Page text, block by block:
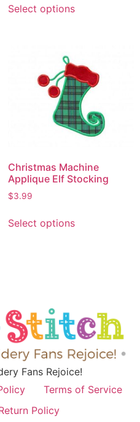
Select options
Christmas Machine
Applique Elf Stocking
$3.99
Select options
Fans Rejoice!
Terms of Service
Policy